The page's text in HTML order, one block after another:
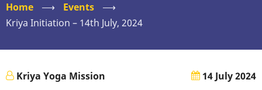
Home ⟶ Events
⟶
Kriya Initiation – 14th July, 2024
Kriya Yoga Mission 14 July 2024